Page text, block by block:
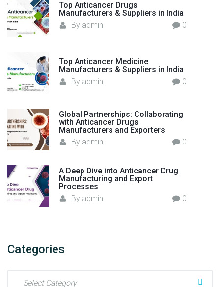
Top Anticancer Drugs
Manufacturers & Suppliers in India
By admin 0
Top Anticancer Medicine
Manufacturers & Suppliers in India
By admin 0
Global Partnerships: Collaborating
with Anticancer Drugs
Manufacturers and Exporters
By admin 0
A Deep Dive into Anticancer Drug
Manufacturing and Export
Processes
By admin 0
Categories